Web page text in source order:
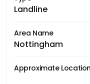
Landline
Area Name
Nottingham
Approximate Location